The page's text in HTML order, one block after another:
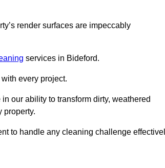
render surfaces are impeccably
services in Bideford.
every project.
our ability to transform dirty, weathered
property.
to handle any cleaning challenge